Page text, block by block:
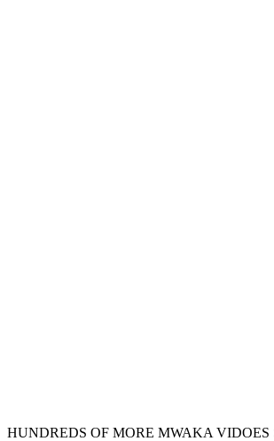
HUNDREDS OF MORE MWAKA VIDOES